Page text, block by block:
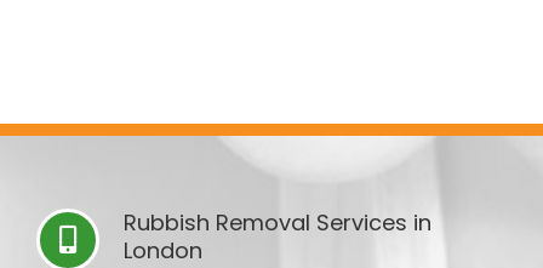
Rubbish Removal Services in
London